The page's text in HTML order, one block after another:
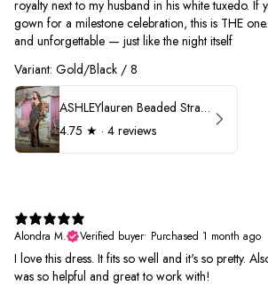
royalty next to my husband in his white tuxedo. If
gown for a milestone celebration, this is THE
and unforgettable — just like the night itself
Variant: Gold/Black / 8
ASHLEYlauren Beaded Strapless Prom Dress 11236
4.75 ★ · 4 reviews
Alondra M.
Verified buyer• Purchased 1 month ago
I love this dress. It fits so well and it's so pretty.
was so helpful and great to work with!